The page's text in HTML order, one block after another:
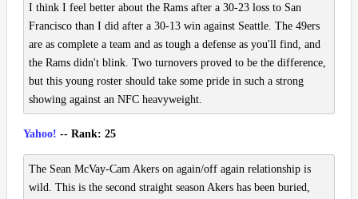
I think I feel better about the Rams after a 30-23 loss to San
Francisco than I did after a 30-13 win against Seattle. The 49ers
are as complete a team and as tough a defense as you'll find, and
the Rams didn't blink. Two turnovers proved to be the difference,
but this young roster should take some pride in such a strong
showing against an NFC heavyweight.
Yahoo! -- Rank: 25
The Sean McVay-Cam Akers on again/off again relationship is
wild. This is the second straight season Akers has been buried,